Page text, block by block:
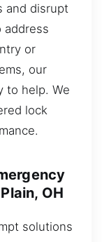
and disrupt
address
or
our
to help. We
lock
OH
solutions